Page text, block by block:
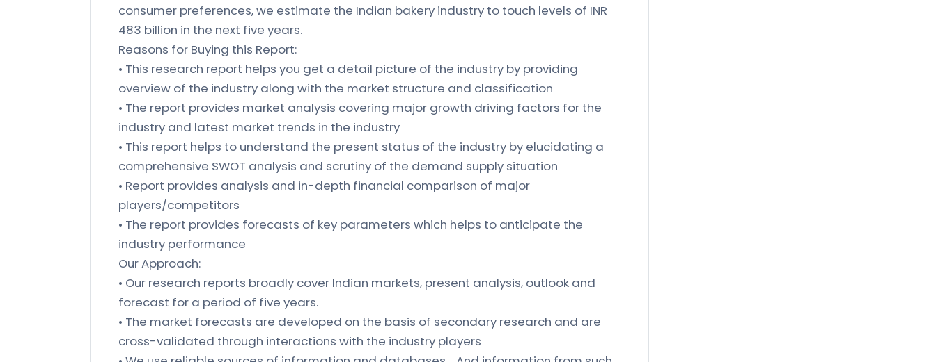
consumer preferences, we estimate the Indian bakery industry to touch levels of INR
483 billion in the next five years.
Reasons for Buying this Report:
• This research report helps you get a detail picture of the industry by providing
overview of the industry along with the market structure and classification
• The report provides market analysis covering major growth driving factors for the
industry and latest market trends in the industry
• This report helps to understand the present status of the industry by elucidating a
comprehensive SWOT analysis and scrutiny of the demand supply situation
• Report provides analysis and in-depth financial comparison of major
players/competitors
• The report provides forecasts of key parameters which helps to anticipate the
industry performance
Our Approach:
• Our research reports broadly cover Indian markets, present analysis, outlook and
forecast for a period of five years.
• The market forecasts are developed on the basis of secondary research and are
cross-validated through interactions with the industry players